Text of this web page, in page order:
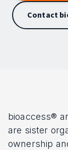
Contact
bioaccess®
are sister
ownership